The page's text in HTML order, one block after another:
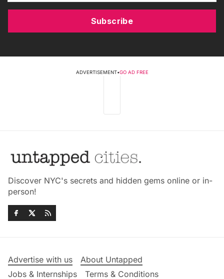
Subscribe
ADVERTISEMENT•GO AD FREE
Discover NYC's secrets and hidden gems online or in-
person!
Advertise with us
About Untapped
Jobs & Internships
Terms & Conditions